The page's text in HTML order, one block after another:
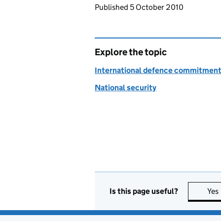
Updates to this page
Published 5 October 2010
Explore the topic
International defence
National security
Is this page useful? Yes